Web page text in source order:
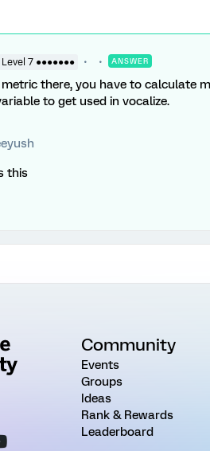
Level 7 ●●●●●●● ANSWER
there, you have to calculate
to get used in vocalize.
this
Community
Events
Groups
Ideas
Rank & Rewards
Leaderboard